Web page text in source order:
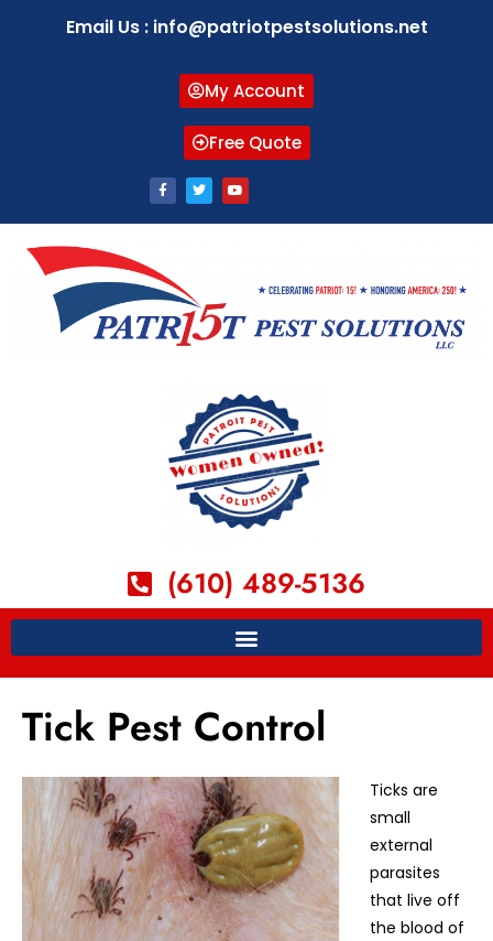
Email Us : info@patriotpestsolutions.net
My Account
Free Quote
(610) 489-5136
Tick Pest Control
Ticks are
small
external
parasites
that live off
the blood of